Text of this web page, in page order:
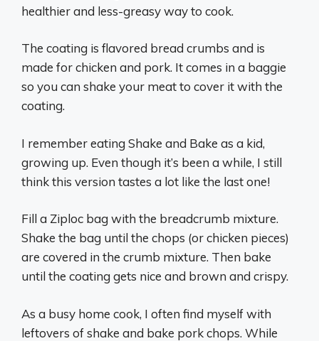
healthier and less-greasy way to cook.
The coating is flavored bread crumbs and is
made for chicken and pork. It comes in a baggie
so you can shake your meat to cover it with the
coating.
I remember eating Shake and Bake as a kid,
growing up. Even though it’s been a while, I still
think this version tastes a lot like the last one!
Fill a Ziploc bag with the breadcrumb mixture.
Shake the bag until the chops (or chicken pieces)
are covered in the crumb mixture. Then bake
until the coating gets nice and brown and crispy.
As a busy home cook, I often find myself with
leftovers of shake and bake pork chops. While